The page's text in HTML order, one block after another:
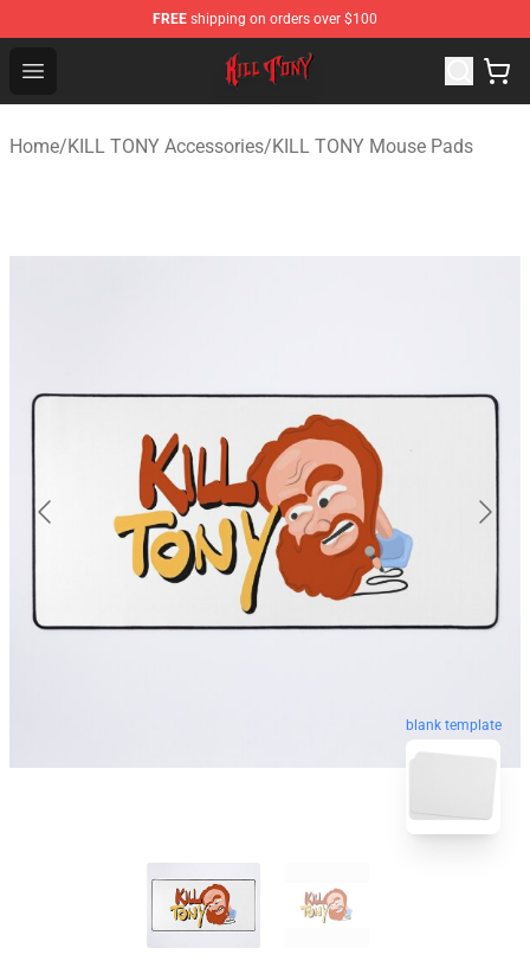
FREE shipping on orders over $100
Open menu
KILL TONY Shop - Official KILL TONY Merchandise Store
Home/KILL TONY Accessories/KILL TONY Mouse Pads
blank template